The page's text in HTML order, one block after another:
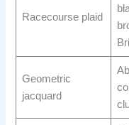
Racecourse plaid
Geometric
jacquard